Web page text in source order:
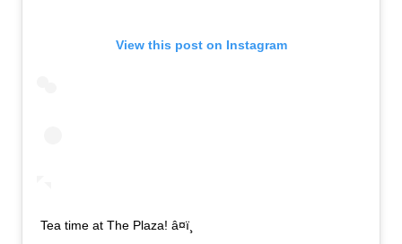
View this post on Instagram
Tea time at The Plaza! â¤ï¸